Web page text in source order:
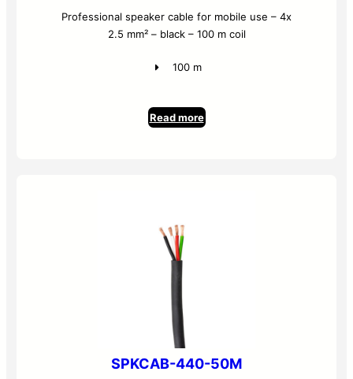
Professional speaker cable for mobile use – 4x
2.5 mm² – black – 100 m coil
100 m
Read more
SPKCAB-440-50M